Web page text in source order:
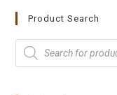
Product Search